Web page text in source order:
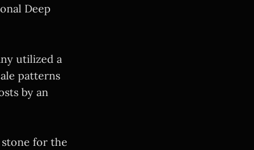
Deep
utilized a
patterns
by an
for the